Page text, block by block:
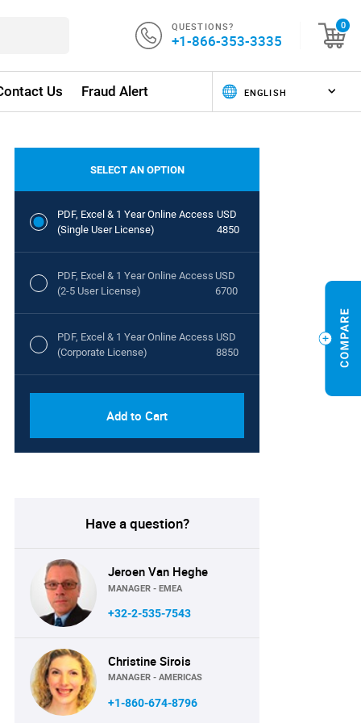
QUESTIONS?
+1-866-353-3335
0
Us Fraud Alert
SELECT AN OPTION
PDF, Excel & 1 Year Online Access
(Single User License)
USD
4850
PDF, Excel & 1 Year Online Access
(2-5 User License)
USD
6700
PDF, Excel & 1 Year Online Access
(Corporate License)
USD
8850
Access (Global License)
Add to Cart
Have a question?
Jeroen Van Heghe
MANAGER - EMEA
+32-2-535-7543
Christine Sirois
MANAGER - AMERICAS
+1-860-674-8796